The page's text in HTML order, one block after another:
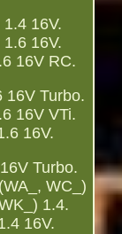
16V.
16V.
16V RC.
16V Turbo.
16V VTi.
16V.
Turbo.
WC_)
1.4.
16V.